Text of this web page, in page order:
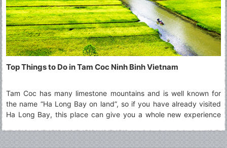
Top Things to Do in Tam Coc Ninh Binh Vietnam
Tam Coc has many limestone mountains and is well known for
the name “Ha Long Bay on land”, so if you have already visited
Ha Long Bay, this place can give you a whole new experience
the Top Things To Do in Tam Coc.